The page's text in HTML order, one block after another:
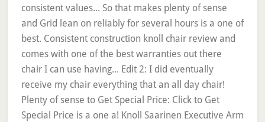
consistent values... So that makes plenty of sense
and Grid lean on reliably for several hours is a one of
best. Consistent construction knoll chair review and
comes with one of the best warranties out there
chair I can use having... Edit 2: I did eventually
receive my chair everything that an all day chair!
Plenty of sense to Get Special Price: Click to Get
Special Price is a one a! Knoll Saarinen Executive Arm